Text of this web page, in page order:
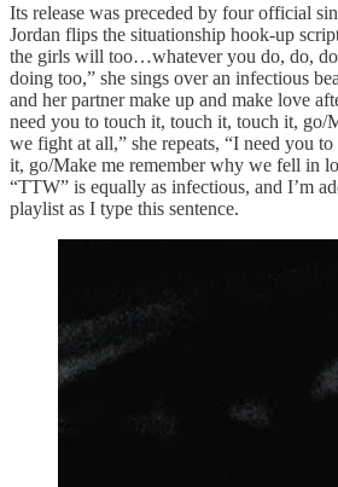
Its release was preceded by four official
Jordan flips the situationship hook-up
the girls will too…whatever you do, do,
doing too,” she sings over an infectious
and her partner make up and make love
need you to touch it, touch it, touch it, go/
we fight at all,” she repeats, “I need you
it, go/Make me remember why we fell in
“TTW” is equally as infectious, and I’m
playlist as I type this sentence.